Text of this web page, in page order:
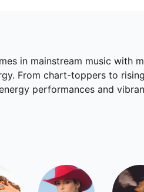
in mainstream music with
From chart-toppers to
performances and